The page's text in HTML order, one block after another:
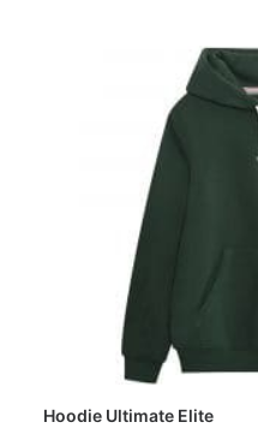
Hoodie Ultimate Elite